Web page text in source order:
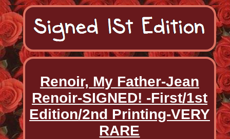
Renoir, My Father-Jean
Renoir-SIGNED! -First/1st
Edition/2nd Printing-VERY
RARE